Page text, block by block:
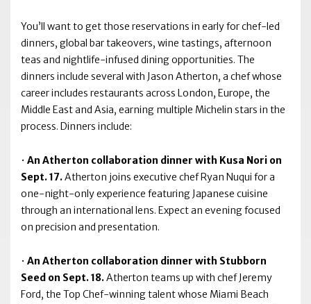
You’ll want to get those reservations in early for chef-led
dinners, global bar takeovers, wine tastings, afternoon
teas and nightlife-infused dining opportunities. The
dinners include several with Jason Atherton, a chef whose
career includes restaurants across London, Europe, the
Middle East and Asia, earning multiple Michelin stars in the
process. Dinners include:
• An Atherton collaboration dinner with Kusa Nori on
Sept. 17.Atherton joins executive chef Ryan Nuqui for a
one-night-only experience featuring Japanese cuisine
through an international lens. Expect an evening focused
on precision and presentation.
• An Atherton collaboration dinner with Stubborn
Seed on Sept. 18.Atherton teams up with chef Jeremy
Ford, the Top Chef-winning talent whose Miami Beach